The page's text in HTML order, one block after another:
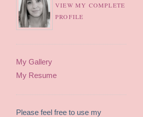
VIEW MY COMPLETE
PROFILE
My Gallery
My Resume
Please feel free to use my